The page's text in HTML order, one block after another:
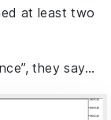
at least two
they say…